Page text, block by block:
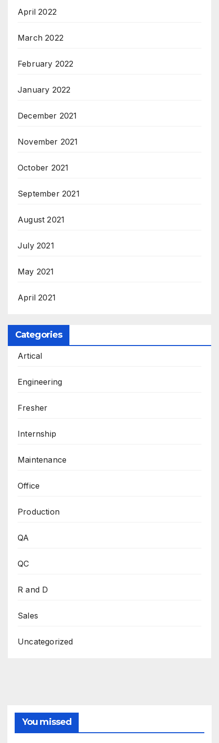
April 2022
March 2022
February 2022
January 2022
December 2021
November 2021
October 2021
September 2021
August 2021
July 2021
May 2021
April 2021
Categories
Artical
Engineering
Fresher
Internship
Maintenance
Office
Production
QA
QC
R and D
Sales
Uncategorized
You missed